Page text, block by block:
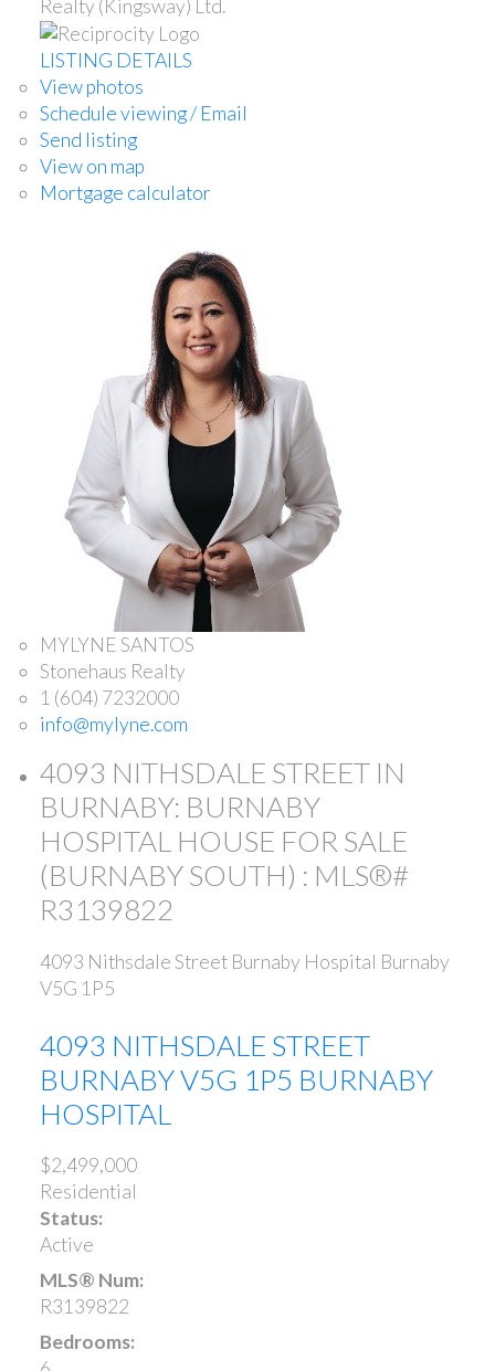
Realty (Kingsway) Ltd.
LISTING DETAILS
View photos
Schedule viewing / Email
Send listing
View on map
Mortgage calculator
MYLYNE SANTOS
Stonehaus Realty
1 (604) 7232000
info@mylyne.com
4093 NITHSDALE STREET IN
BURNABY: BURNABY
HOSPITAL HOUSE FOR SALE
(BURNABY SOUTH) : MLS®#
R3139822
4093 Nithsdale Street Burnaby Hospital Burnaby
V5G 1P5
4093 NITHSDALE STREET
BURNABYV5G 1P5 BURNABY
HOSPITAL
$2,499,000
Residential
Status:
Active
MLS® Num:
R3139822
Bedrooms: